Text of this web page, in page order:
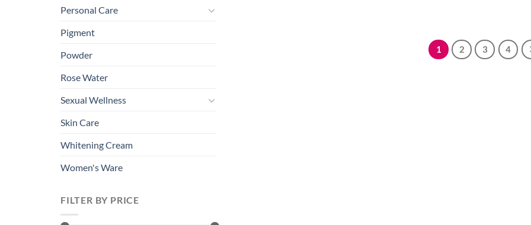
Personal Care
Pigment
Powder
Rose Water
Sexual Wellness
Skin Care
Whitening Cream
Women's Ware
FILTER BY PRICE
1 2 3 4